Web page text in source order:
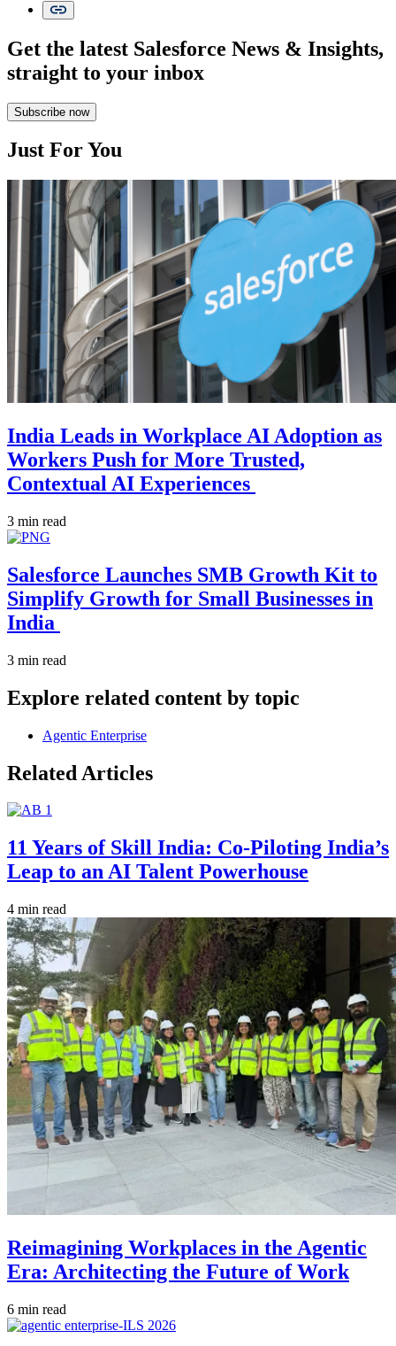
Get the latest Salesforce News & Insights,
straight to your inbox
Subscribe now
Just For You
India Leads in Workplace AI Adoption as
Workers Push for More Trusted,
Contextual AI Experiences
3 min read
Salesforce Launches SMB Growth Kit to
Simplify Growth for Small Businesses in
India
3 min read
Explore related content by topic
Agentic Enterprise
Related Articles
11 Years of Skill India: Co-Piloting India’s
Leap to an AI Talent Powerhouse
4 min read
Reimagining Workplaces in the Agentic
Era: Architecting the Future of Work
6 min read